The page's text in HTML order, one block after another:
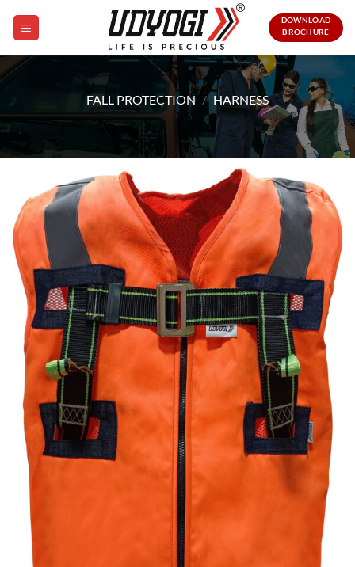
DOWNLOAD
BROCHURE
FALL PROTECTION / HARNESS